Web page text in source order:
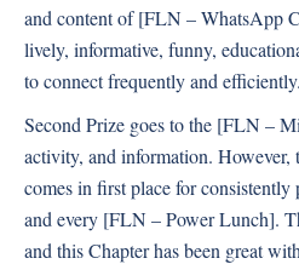
and content of [FLN – WhatsApp
lively, informative, funny,
to connect frequently and efficiently.
Second Prize goes to the [FLN –
activity, and information.
comes in first place for consistently
and every [FLN – Power Lunch].
and this Chapter has been great